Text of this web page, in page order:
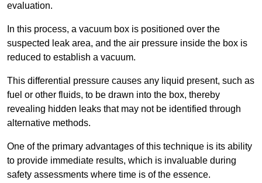
evaluation.
In this process, a vacuum box is positioned over the
suspected leak area, and the air pressure inside the box is
reduced to establish a vacuum.
This differential pressure causes any liquid present, such as
fuel or other fluids, to be drawn into the box, thereby
revealing hidden leaks that may not be identified through
alternative methods.
One of the primary advantages of this technique is its ability
to provide immediate results, which is invaluable during
safety assessments where time is of the essence.